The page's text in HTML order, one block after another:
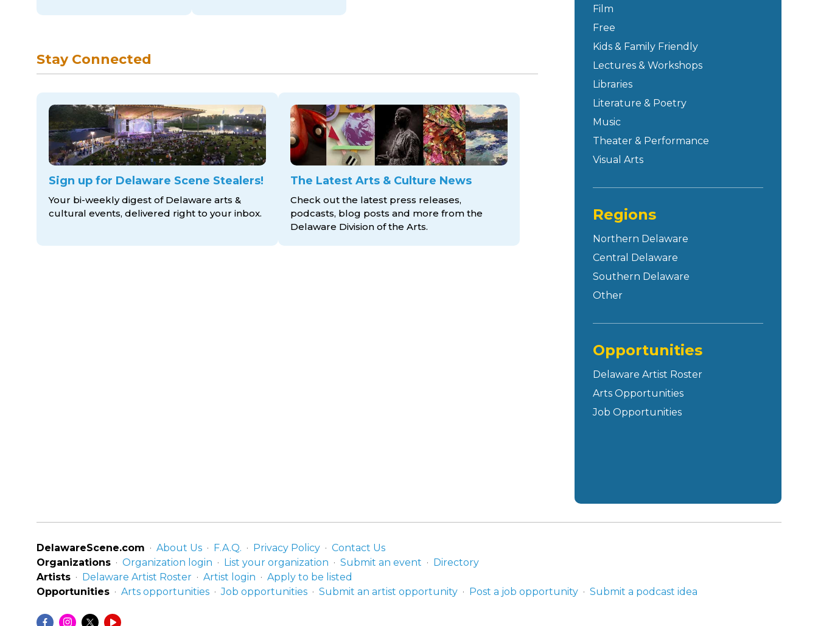
Stay Connected
Sign up for Delaware Scene Stealers!
Your bi-weekly digest of Delaware arts &
cultural events, delivered right to your inbox.
The Latest Arts & Culture News
Check out the latest press releases,
podcasts, blog posts and more from the
Delaware Division of the Arts.
Film
Free
Kids & Family Friendly
Lectures & Workshops
Libraries
Literature & Poetry
Music
Theater & Performance
Visual Arts
Regions
Northern Delaware
Central Delaware
Southern Delaware
Other
Opportunities
Delaware Artist Roster
Arts Opportunities
Job Opportunities
DelawareScene.com About Us F.A.Q. Privacy Policy
Contact Us
Organizations
Organization login List your organization Submit an event
Directory
Artists
Delaware Artist Roster Artist login
Apply to be listed
Opportunities
Arts opportunities Job opportunities Submit an artist opportunity Post a job opportunity Submit a podcast idea